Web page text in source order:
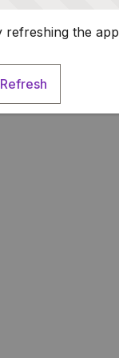
refreshing the app
Refresh